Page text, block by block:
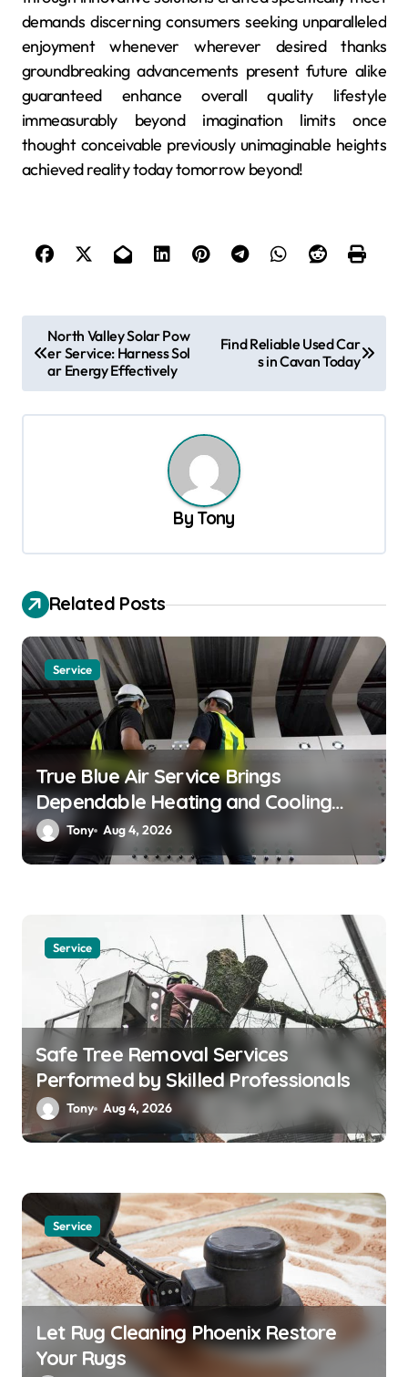
demands discerning consumers seeking unparalleled
enjoyment whenever wherever desired thanks
groundbreaking advancements present future alike
guaranteed enhance overall quality lifestyle
immeasurably beyond imagination limits once
thought conceivable previously unimaginable heights
achieved reality today tomorrow beyond!
o
s
t
a
t
i
o
n
North Valley Solar Pow
er Service: Harness Sol
ar Energy Effectively
Find Reliable Used Car
s in Cavan Today
By Tony
Related Posts
Service
True Blue Air Service Brings
Dependable Heating and Cooling
Solutions
Tony Aug 4, 2026
Service
Safe Tree Removal Services
Performed by Skilled Professionals
Tony Aug 4, 2026
Service
Let Rug Cleaning Phoenix Restore
Your Rugs